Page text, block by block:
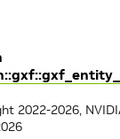
2022-2026,